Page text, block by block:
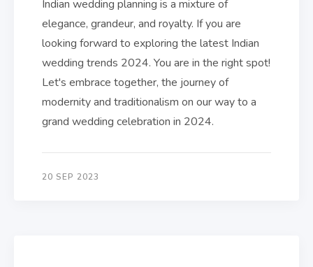
Indian wedding planning is a mixture of
elegance, grandeur, and royalty. If you are
looking forward to exploring the latest Indian
wedding trends 2024. You are in the right spot!
Let's embrace together, the journey of
modernity and traditionalism on our way to a
grand wedding celebration in 2024.
20 SEP 2023